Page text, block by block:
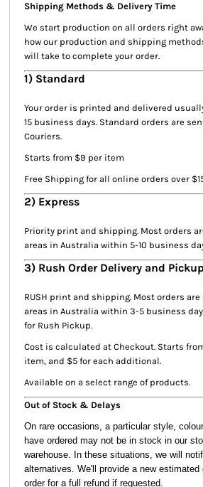
Shipping Methods & Delivery Time
We start production on all orders right
how our production and shipping
will take to complete your order.
1) Standard
Your order is printed and delivered
15 business days. Standard orders are
Couriers.
Starts from $9 per item
Free Shipping for all online orders over
2) Express
Priority print and shipping. Most orders
areas in Australia within 5-10 business
3) Rush Order Delivery and
RUSH print and shipping. Most orders
areas in Australia within 3-5 business
for Rush Pickup.
Cost is calculated at Checkout. Starts
item, and $5 for each additional.
Available on a select range of products.
Out of Stock & Delays
On rare occasions, a particular style,
have ordered may not be in stock in our
warehouse. In these situations, we will
alternatives. We'll provide a new
order for a full refund if requested.